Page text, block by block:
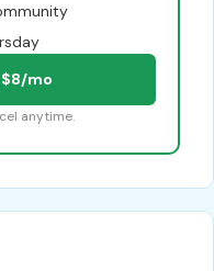
mo
anytime.